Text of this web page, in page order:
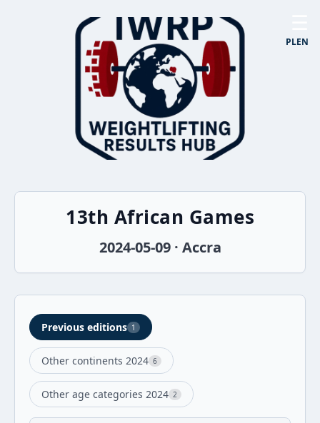
PLEN
13th African Games
2024-05-09 · Accra
Previous editions 1
Other continents 2024 6
Other age categories 2024 2